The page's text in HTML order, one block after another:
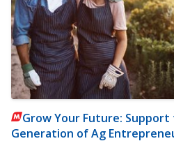
Grow Your Future: Support
Generation of Ag